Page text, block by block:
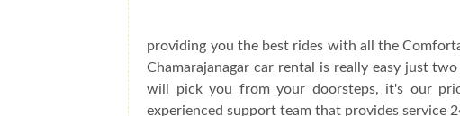
providing you the best rides with all the
Chamarajanagar car rental is really easy just
will pick you from your doorsteps, it's our
experienced support team that provides service